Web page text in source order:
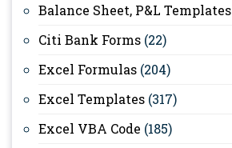
Balance Sheet, P&L Templates
Citi Bank Forms (22)
Excel Formulas (204)
Excel Templates (317)
Excel VBA Code (185)